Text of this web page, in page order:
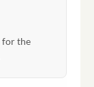
for the